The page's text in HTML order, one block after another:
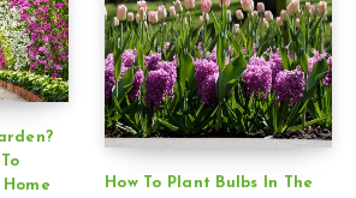
How To Plant Bulbs In The